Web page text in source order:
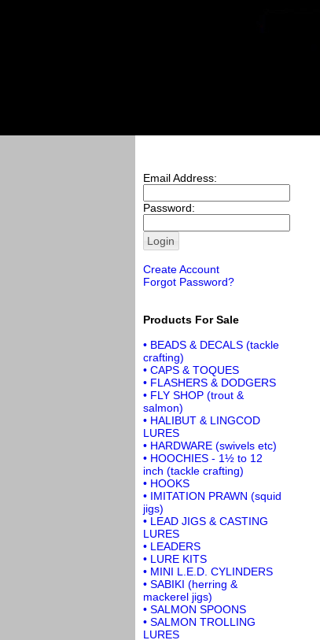
Email Address:
Password:
Create Account
Forgot Password?
Products For Sale
• BEADS & DECALS (tackle
crafting)
• CAPS & TOQUES
• FLASHERS & DODGERS
• FLY SHOP (trout &
salmon)
• HALIBUT & LINGCOD
LURES
• HARDWARE (swivels etc)
• HOOCHIES - 1½ to 12
inch (tackle crafting)
• HOOKS
• IMITATION PRAWN (squid
jigs)
• LEAD JIGS & CASTING
LURES
• LEADERS
• LURE KITS
• MINI L.E.D. CYLINDERS
• SABIKI (herring &
mackerel jigs)
• SALMON SPOONS
• SALMON TROLLING
LURES